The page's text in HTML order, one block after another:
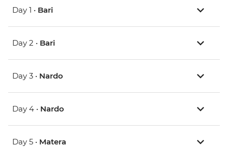
Day 1 • Bari
Day 2 • Bari
Day 3 • Nardo
Day 4 • Nardo
Day 5 • Matera